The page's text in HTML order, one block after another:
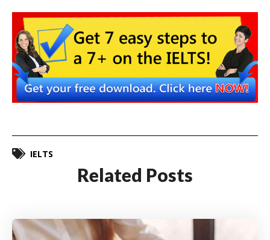
IELTS
Related Posts